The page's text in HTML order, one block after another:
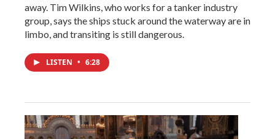
away. Tim Wilkins, who works for a tanker industry
group, says the ships stuck around the waterway are in
limbo, and transiting is still dangerous.
LISTEN • 6:28